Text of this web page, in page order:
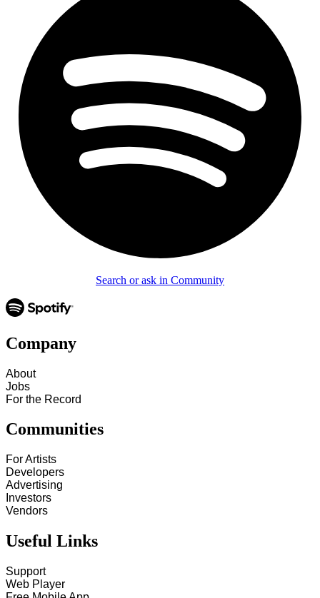
Search or ask in Community
Company
About
Jobs
For the Record
Communities
For Artists
Developers
Advertising
Investors
Vendors
Useful Links
Support
Web Player